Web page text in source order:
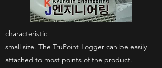
characteristic
small size. The TruPoint Logger can be easily
attached to most points of the product.